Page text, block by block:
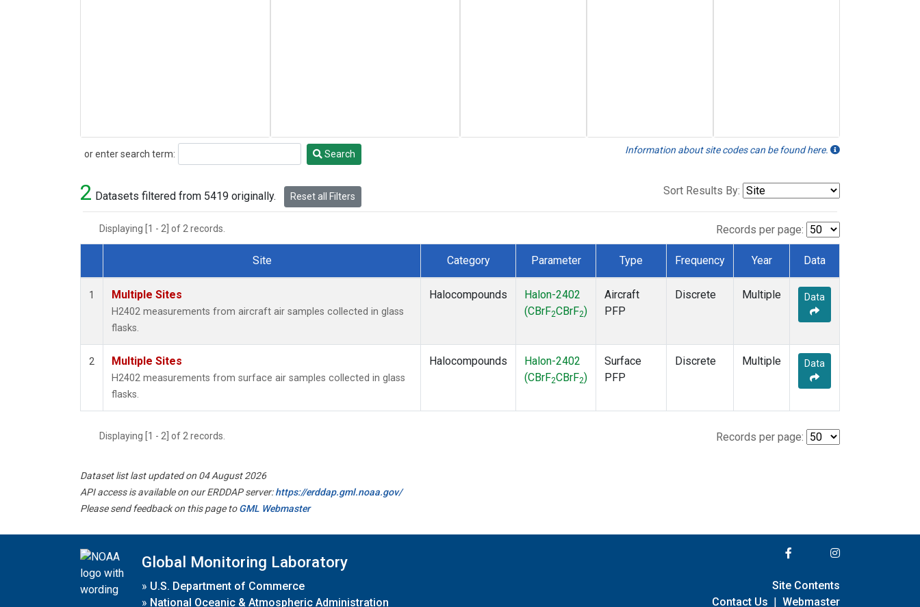
or enter search term:
Search Search Information about site codes can be found here.
2 Datasets filtered from 5419 originally. Reset all Filters Sort Results By:
Displaying [1 - 2] of 2 records. Records per page:
Dataset Number
Site Category Parameter Type Frequency Year Data
1 Multiple Sites
H2402 measurements from aircraft air samples collected in glass
flasks.
Halocompounds
Halon-2402
(CBrF2CBrF2)
Aircraft
PFP
Discrete Multiple Data
2 Multiple Sites
H2402 measurements from surface air samples collected in glass
flasks.
Halocompounds
Halon-2402
(CBrF2CBrF2)
Surface
PFP
Discrete Multiple Data
Displaying [1 - 2] of 2 records. Records per page:
Dataset list last updated on 04 August 2026
API access is available on our ERDDAP server:https://erddap.gml.noaa.gov/
Please send feedback on this page toGML Webmaster
Global Monitoring Laboratory
» U.S. Department of Commerce
» National Oceanic & Atmospheric Administration
Site Contents
Contact Us | Webmaster